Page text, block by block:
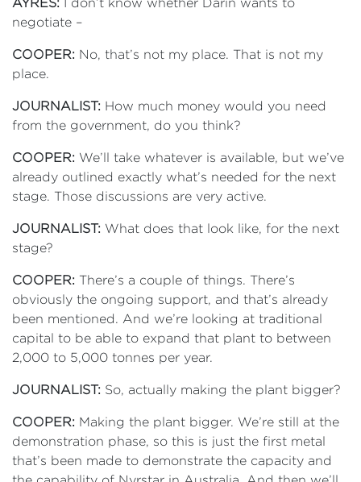
AYRES: I don’t know whether Darin wants to
negotiate –
COOPER: No, that’s not my place. That is not my
place.
JOURNALIST: How much money would you need
from the government, do you think?
COOPER: We’ll take whatever is available, but we’ve
already outlined exactly what’s needed for the next
stage. Those discussions are very active.
JOURNALIST: What does that look like, for the next
stage?
COOPER: There’s a couple of things. There’s
obviously the ongoing support, and that’s already
been mentioned. And we’re looking at traditional
capital to be able to expand that plant to between
2,000 to 5,000 tonnes per year.
JOURNALIST: So, actually making the plant bigger?
COOPER: Making the plant bigger. We’re still at the
demonstration phase, so this is just the first metal
that’s been made to demonstrate the capacity and